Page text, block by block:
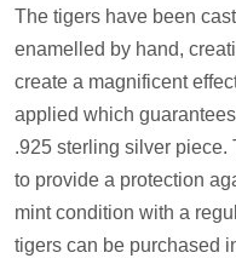
The tigers have been
enamelled by hand,
create a magnificent
applied which
.925 sterling silver piece.
to provide a protection
mint condition with a
tigers can be purchased